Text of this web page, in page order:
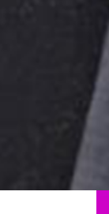
the
and